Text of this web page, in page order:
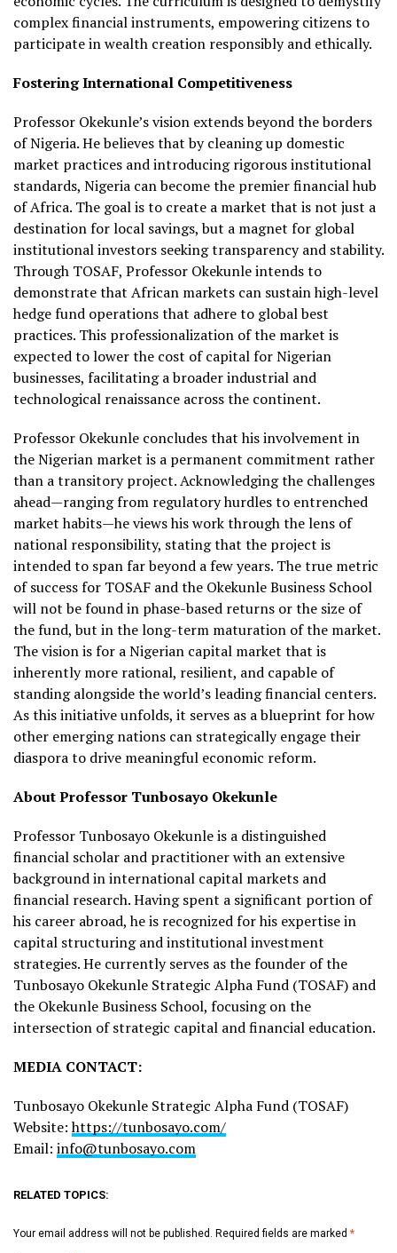
complex financial instruments, empowering citizens to
participate in wealth creation responsibly and ethically.
Fostering International Competitiveness
Professor Okekunle’s vision extends beyond the borders
of Nigeria. He believes that by cleaning up domestic
market practices and introducing rigorous institutional
standards, Nigeria can become the premier financial hub
of Africa. The goal is to create a market that is not just a
destination for local savings, but a magnet for global
institutional investors seeking transparency and stability.
Through TOSAF, Professor Okekunle intends to
demonstrate that African markets can sustain high-level
hedge fund operations that adhere to global best
practices. This professionalization of the market is
expected to lower the cost of capital for Nigerian
businesses, facilitating a broader industrial and
technological renaissance across the continent.
Professor Okekunle concludes that his involvement in
the Nigerian market is a permanent commitment rather
than a transitory project. Acknowledging the challenges
ahead—ranging from regulatory hurdles to entrenched
market habits—he views his work through the lens of
national responsibility, stating that the project is
intended to span far beyond a few years. The true metric
of success for TOSAF and the Okekunle Business School
will not be found in phase-based returns or the size of
the fund, but in the long-term maturation of the market.
The vision is for a Nigerian capital market that is
inherently more rational, resilient, and capable of
standing alongside the world’s leading financial centers.
As this initiative unfolds, it serves as a blueprint for how
other emerging nations can strategically engage their
diaspora to drive meaningful economic reform.
About Professor Tunbosayo Okekunle
Professor Tunbosayo Okekunle is a distinguished
financial scholar and practitioner with an extensive
background in international capital markets and
financial research. Having spent a significant portion of
his career abroad, he is recognized for his expertise in
capital structuring and institutional investment
strategies. He currently serves as the founder of the
Tunbosayo Okekunle Strategic Alpha Fund (TOSAF) and
the Okekunle Business School, focusing on the
intersection of strategic capital and financial education.
MEDIA CONTACT:
Tunbosayo Okekunle Strategic Alpha Fund (TOSAF)
Website:https://tunbosayo.com/
Email: info@tunbosayo.com
RELATED TOPICS:
Your email address will not be published. Required fields are marked *